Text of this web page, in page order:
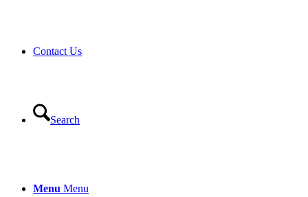
Contact Us
Search
Menu Menu